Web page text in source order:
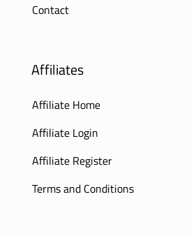
Contact
Affiliates
Affiliate Home
Affiliate Login
Affiliate Register
Terms and Conditions